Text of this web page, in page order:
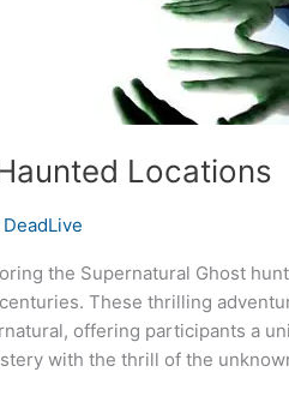
Locations
DeadLive
the Supernatural Ghost
These thrilling
offering participants a
with the thrill of the